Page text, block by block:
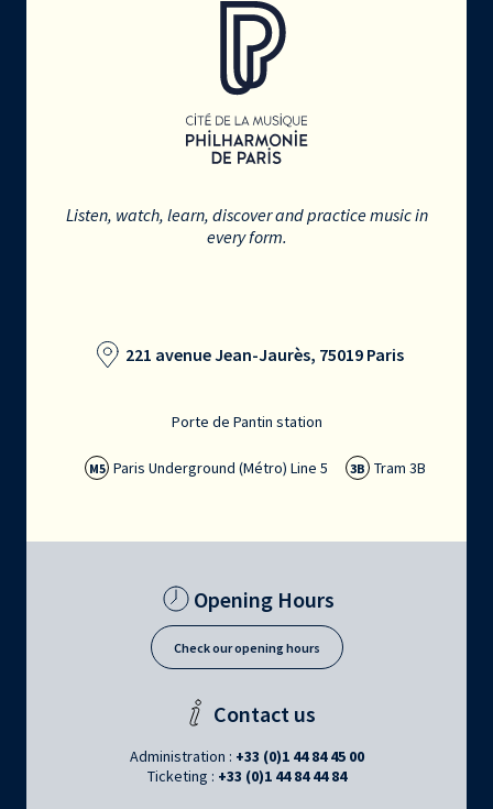
Listen, watch, learn, discover and practice music in
every form.
221 avenue Jean-Jaurès, 75019 Paris
Porte de Pantin station
M5 Paris Underground (Métro) Line 5 3B Tram 3B
Opening Hours
Check our opening hours
Contact us
Administration : +33 (0)1 44 84 45 00
Ticketing : +33 (0)1 44 84 44 84